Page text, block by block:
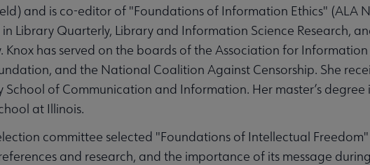
and is co-editor of "Foundations of Information Ethics" (ALA
Library Quarterly, Library and Information Science Research,
Knox has served on the boards of the Association for
and the National Coalition Against Censorship. She
School of Communication and Information. Her master’s
at Illinois.
committee selected "Foundations of Intellectual
and research, and the importance of its message